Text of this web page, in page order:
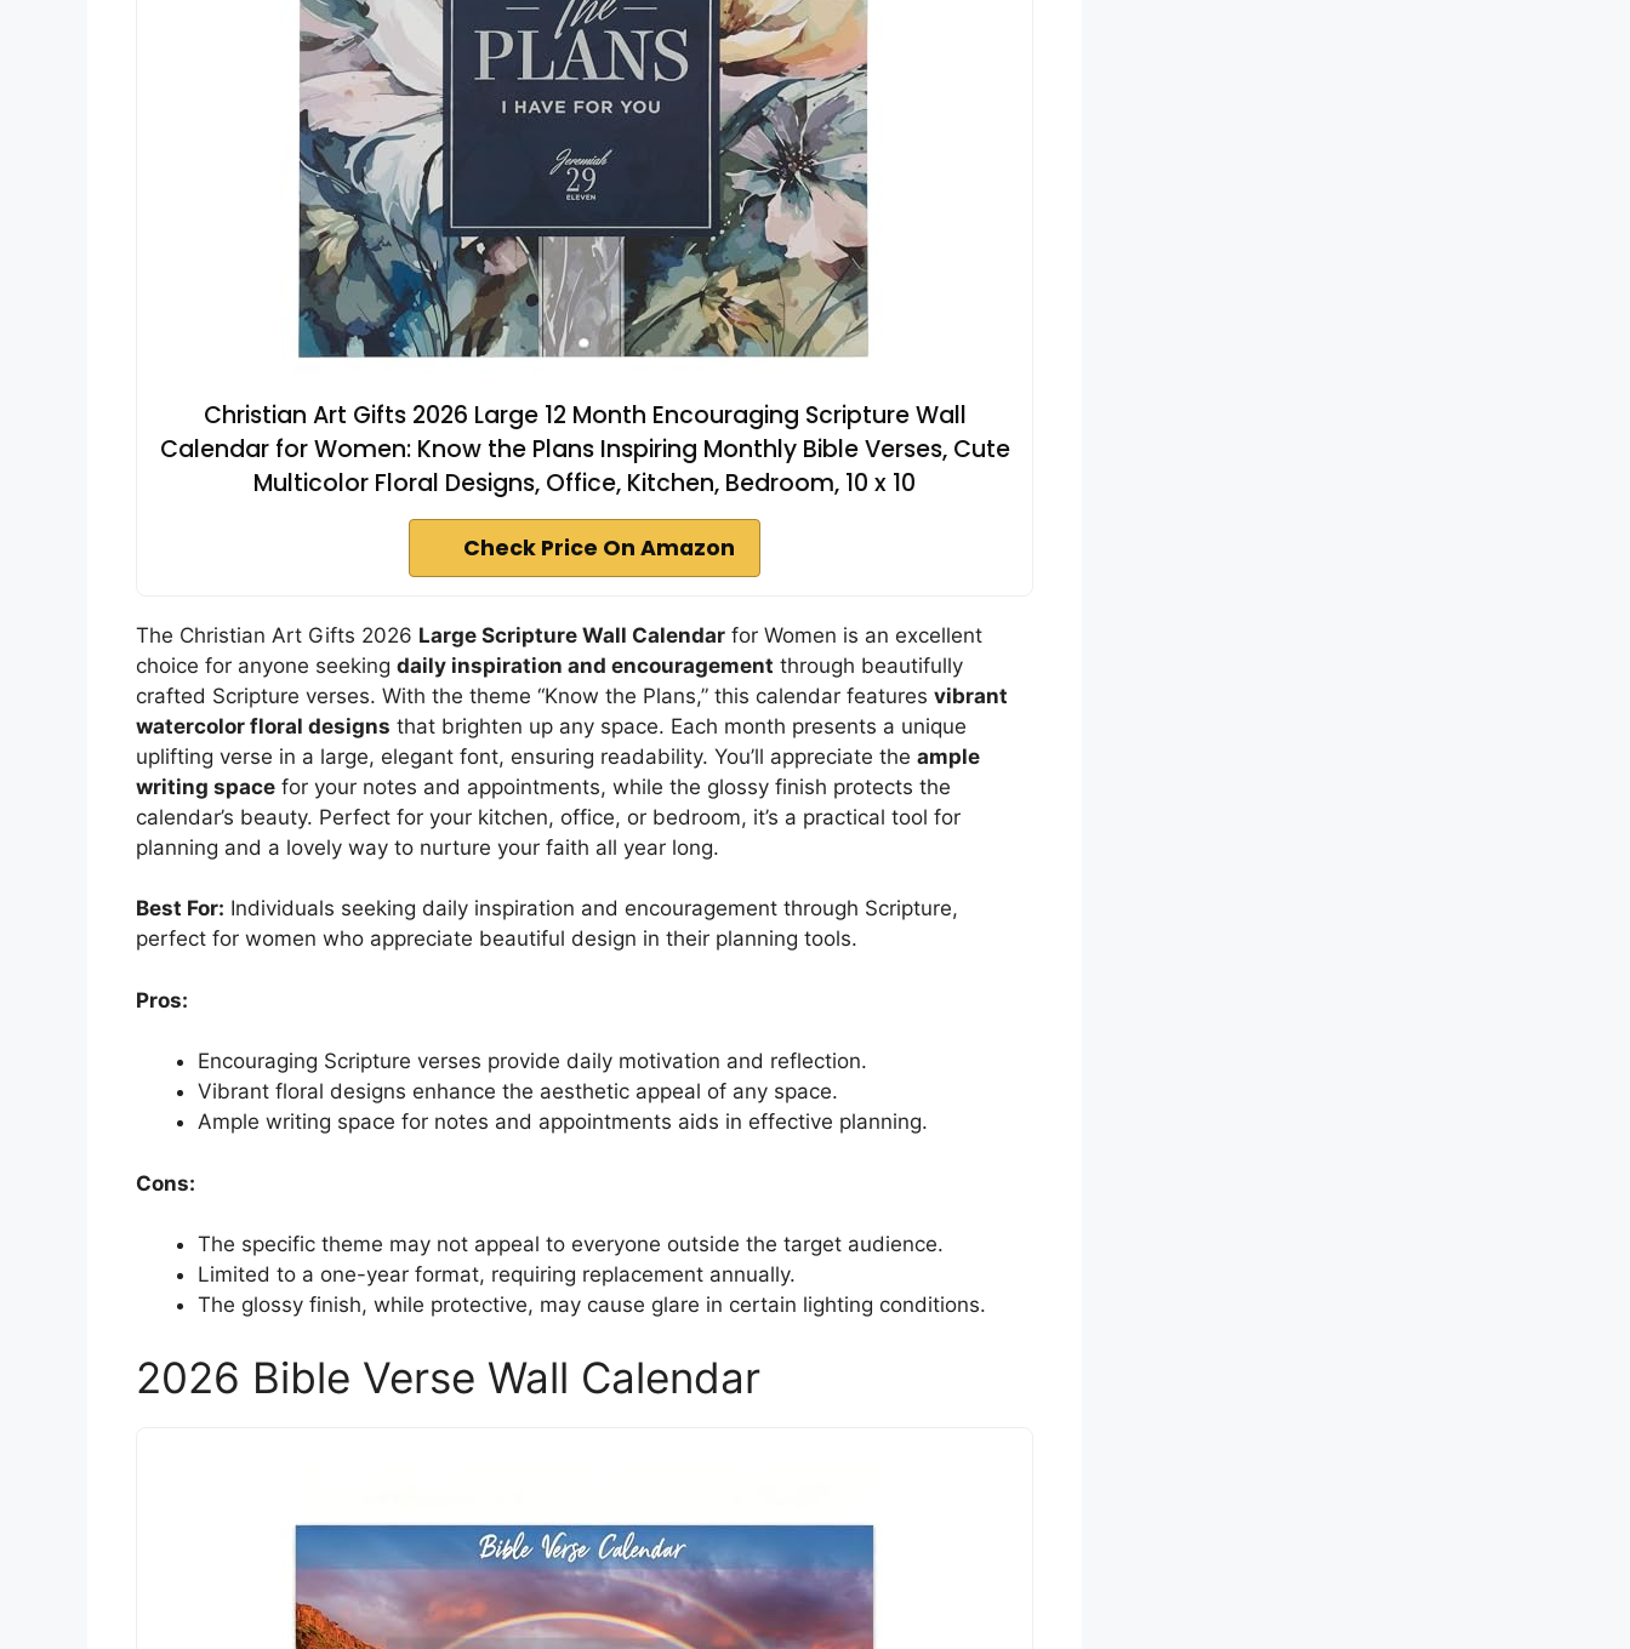
Christian Art Gifts 2026 Large 12 Month Encouraging Scripture Wall
Calendar for Women: Know the Plans Inspiring Monthly Bible Verses, Cute
Multicolor Floral Designs, Office, Kitchen, Bedroom, 10 x 10
Check Price On Amazon
The Christian Art Gifts 2026 Large Scripture Wall Calendar for Women is an excellent
choice for anyone seeking daily inspiration and encouragement through beautifully
crafted Scripture verses. With the theme “Know the Plans,” this calendar features vibrant
watercolor floral designs that brighten up any space. Each month presents a unique
uplifting verse in a large, elegant font, ensuring readability. You’ll appreciate the ample
writing space for your notes and appointments, while the glossy finish protects the
calendar’s beauty. Perfect for your kitchen, office, or bedroom, it’s a practical tool for
planning and a lovely way to nurture your faith all year long.
Best For: Individuals seeking daily inspiration and encouragement through Scripture,
perfect for women who appreciate beautiful design in their planning tools.
Pros:
Encouraging Scripture verses provide daily motivation and reflection.
Vibrant floral designs enhance the aesthetic appeal of any space.
Ample writing space for notes and appointments aids in effective planning.
Cons:
The specific theme may not appeal to everyone outside the target audience.
Limited to a one-year format, requiring replacement annually.
The glossy finish, while protective, may cause glare in certain lighting conditions.
2026 Bible Verse Wall Calendar